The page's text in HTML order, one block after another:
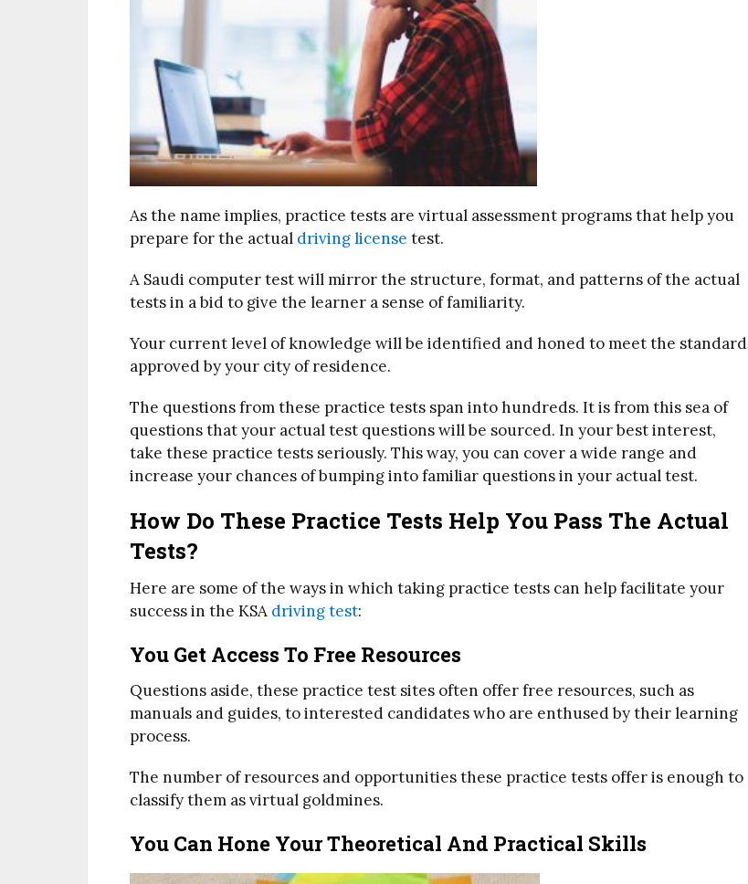
As the name implies, practice tests are virtual assessment programs that help you
prepare for the actual driving license test.
A Saudi computer test will mirror the structure, format, and patterns of the actual
tests in a bid to give the learner a sense of familiarity.
Your current level of knowledge will be identified and honed to meet the standard
approved by your city of residence.
The questions from these practice tests span into hundreds. It is from this sea of
questions that your actual test questions will be sourced. In your best interest,
take these practice tests seriously. This way, you can cover a wide range and
increase your chances of bumping into familiar questions in your actual test.
How Do These Practice Tests Help You Pass The Actual
Tests?
Here are some of the ways in which taking practice tests can help facilitate your
success in the KSA driving test:
You Get Access To Free Resources
Questions aside, these practice test sites often offer free resources, such as
manuals and guides, to interested candidates who are enthused by their learning
process.
The number of resources and opportunities these practice tests offer is enough to
classify them as virtual goldmines.
You Can Hone Your Theoretical And Practical Skills